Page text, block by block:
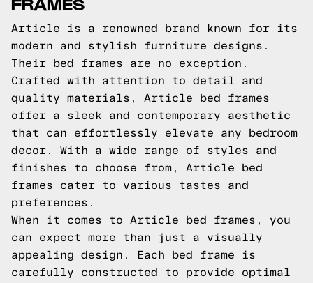
Article is a renowned brand known for its
modern and stylish furniture designs.
Their bed frames are no exception.
Crafted with attention to detail and
quality materials, Article bed frames
offer a sleek and contemporary aesthetic
that can effortlessly elevate any bedroom
decor. With a wide range of styles and
finishes to choose from, Article bed
frames cater to various tastes and
preferences.
When it comes to Article bed frames, you
can expect more than just a visually
appealing design. Each bed frame is
carefully constructed to provide optimal